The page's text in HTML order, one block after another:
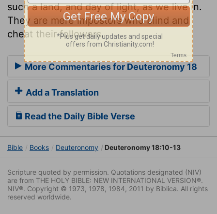
such a land, and day of light, as we live in.
They are mere impostors who blind and
cheat their followers.
More Commentaries for Deuteronomy 18
Add a Translation
Read the Daily Bible Verse
Bible Books Deuteronomy Deuteronomy 18:10-13
Scripture quoted by permission. Quotations designated (NIV)
are from THE HOLY BIBLE: NEW INTERNATIONAL VERSION®.
NIV®. Copyright © 1973, 1978, 1984, 2011 by Biblica. All rights
reserved worldwide.